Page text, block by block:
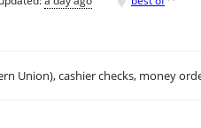
Union), cashier checks, money